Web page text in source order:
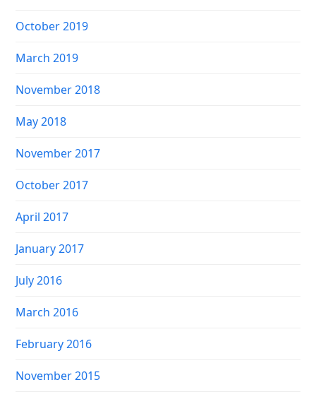
October 2019
March 2019
November 2018
May 2018
November 2017
October 2017
April 2017
January 2017
July 2016
March 2016
February 2016
November 2015